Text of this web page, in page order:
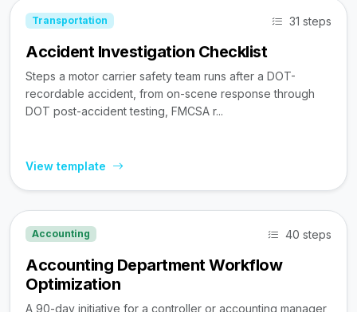
Transportation 31 steps
Accident Investigation Checklist
Steps a motor carrier safety team runs after a DOT-
recordable accident, from on-scene response through
DOT post-accident testing, FMCSA r...
View template
Accounting 40 steps
Accounting Department Workflow
Optimization
A 90-day initiative for a controller or accounting manager